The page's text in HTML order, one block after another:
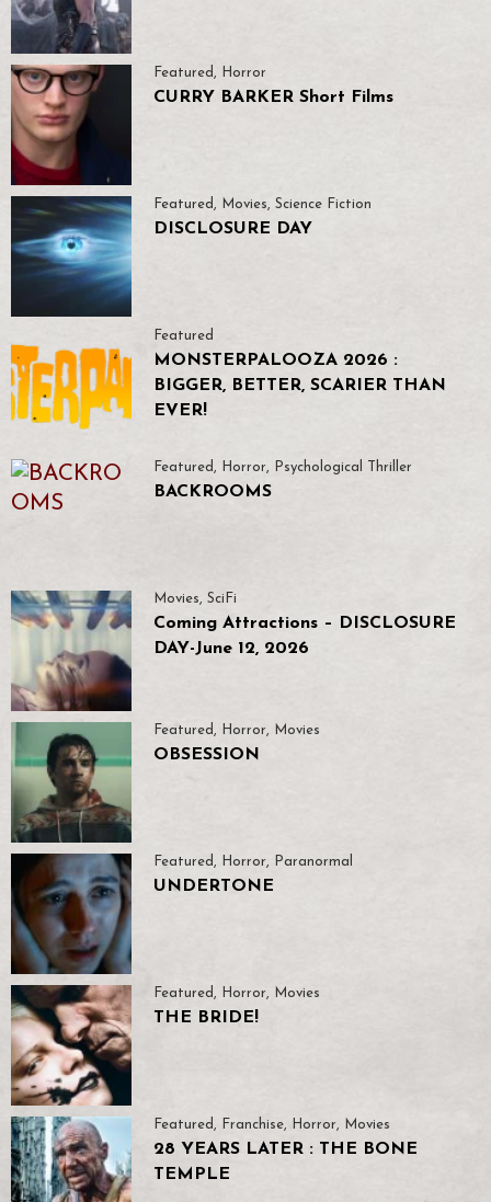
Featured, Horror
CURRY BARKER Short Films
Featured , Movies, Science Fiction
DISCLOSURE DAY
Featured
MONSTERPALOOZA 2026 :
BIGGER, BETTER, SCARIER THAN
EVER!
Featured, Horror, Psychological Thriller
BACKROOMS
Movies, SciFi
Coming Attractions – DISCLOSURE
DAY-June 12, 2026
Featured , Horror, Movies
OBSESSION
Featured , Horror, Paranormal
UNDERTONE
Featured , Horror, Movies
THE BRIDE!
Featured , Franchise, Horror, Movies
28 YEARS LATER : THE BONE
TEMPLE